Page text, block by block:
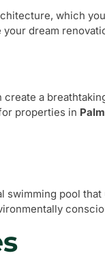
which
dream
a
properties in
pool that